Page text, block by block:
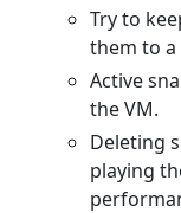
Try to
them to
Active
the VM.
Deleting
playing